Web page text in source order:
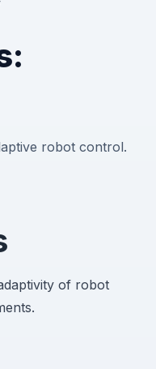
robot control.
of robot